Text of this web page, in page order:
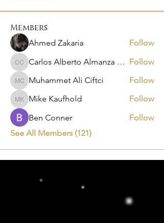
Members
Ahmed Zakaria Follow
Carlos Alberto Almanza Castañeda Carlos Alberto Almanza Castañeda Follow
Muhammet Ali Ciftci
Muhammet Ali Ciftci Follow
Mike Kaufhold
Mike Kaufhold
Follow
Ben Conner
Follow
See All Members (121)